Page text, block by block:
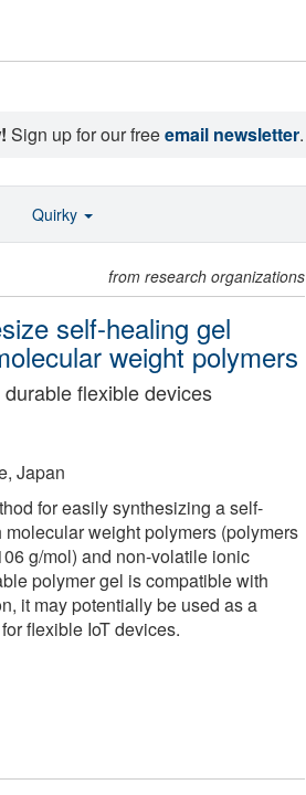
Sign up for our freeemail newsletter.
from research organizations
self-healing gel
weight polymers
flexible devices
Japan
for easily synthesizing a self-
weight polymers (polymers
g/mol) and non-volatile ionic
polymer gel is compatible with
it may potentially be used as a
flexible IoT devices.
Quirky